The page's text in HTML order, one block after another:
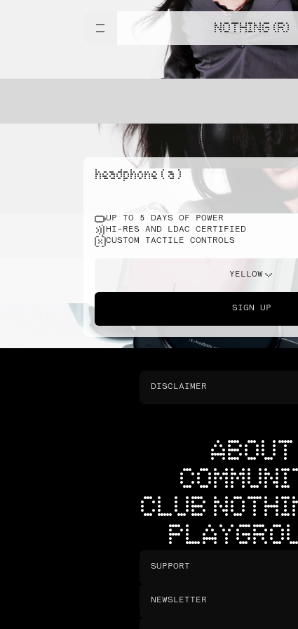
NOTHING (R)
headphone ( a )
UP TO 5 DAYS OF POWER
HI-RES AND LDAC CERTIFIED
CUSTOM TACTILE CONTROLS
YELLOW
SIGN UP
DISCLAIMER
ABOUT
CLUB
SUPPORT
NEWSLETTER